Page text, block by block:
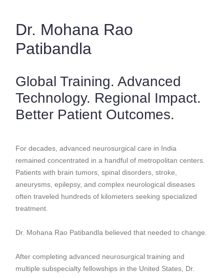
Dr. Mohana Rao
Patibandla
Global Training. Advanced
Technology. Regional Impact.
Better Patient Outcomes.
For decades, advanced neurosurgical care in India
remained concentrated in a handful of metropolitan centers.
Patients with brain tumors, spinal disorders, stroke,
aneurysms, epilepsy, and complex neurological diseases
often traveled hundreds of kilometers seeking specialized
treatment.
Dr. Mohana Rao Patibandla believed that needed to change.
After completing advanced neurosurgical training and
multiple subspecialty fellowships in the United States, Dr.